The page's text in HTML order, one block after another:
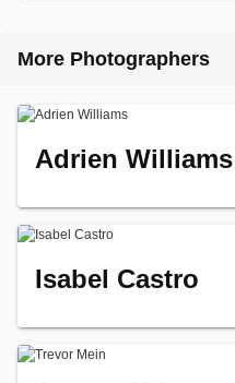
More Photographers
Adrien Williams
Isabel Castro